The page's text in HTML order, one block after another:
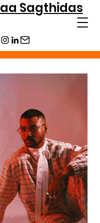
Sagthidas